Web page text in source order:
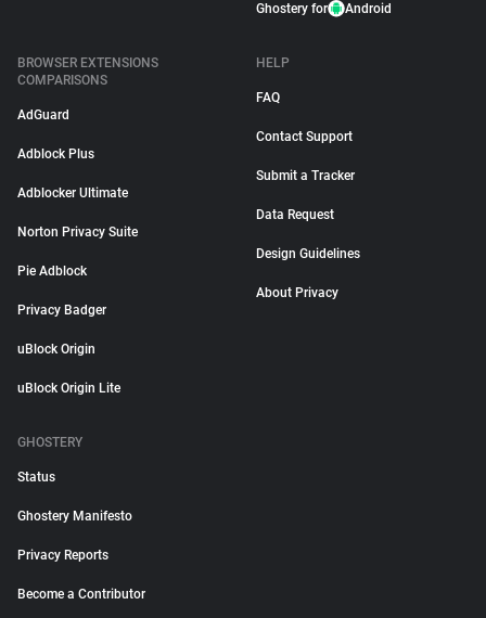
Ghostery for Android
BROWSER EXTENSIONS
COMPARISONS
AdGuard
Adblock Plus
Adblocker Ultimate
Norton Privacy Suite
Pie Adblock
Privacy Badger
uBlock Origin
uBlock Origin Lite
HELP
FAQ
Contact Support
Submit a Tracker
Data Request
Design Guidelines
About Privacy
GHOSTERY
Status
Ghostery Manifesto
Privacy Reports
Become a Contributor